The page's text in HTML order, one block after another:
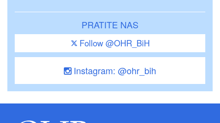
PRATITE NAS
Follow @OHR_BiH
Instagram: @ohr_bih